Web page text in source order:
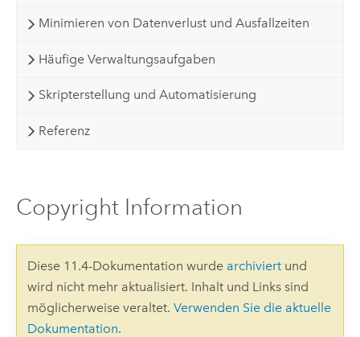
Minimieren von Datenverlust und Ausfallzeiten
Häufige Verwaltungsaufgaben
Skripterstellung und Automatisierung
Referenz
Copyright Information
Diese 11.4-Dokumentation wurde archiviertund
wird nicht mehr aktualisiert. Inhalt und Links sind
möglicherweise veraltet. Verwenden Sie die aktuelle
Dokumentation.